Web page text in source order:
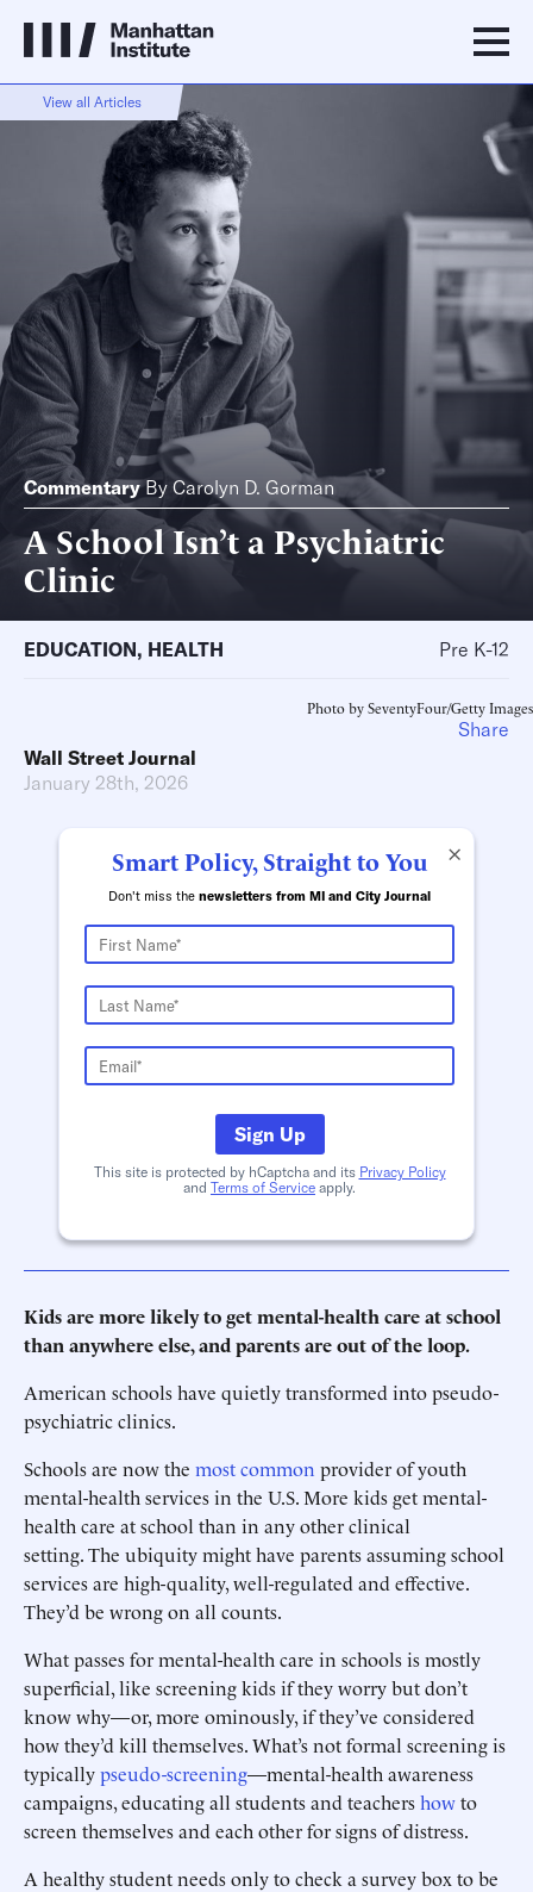
View all Articles
Commentary By Carolyn D. Gorman
A School Isn’t a Psychiatric
Clinic
EDUCATION, HEALTH Pre K-12
Photo by SeventyFour/Getty Images
Wall Street Journal
January 28th, 2026
×
Smart Policy, Straight to You
Don't miss the newsletters from MI and City Journal
Sign Up
This site is protected by hCaptcha and its Privacy Policy
and Terms of Service apply.
Kids are more likely to get mental-health care at school
than anywhere else, and parents are out of the loop.
American schools have quietly transformed into pseudo-
psychiatric clinics.
Schools are now the most common provider of youth
mental-health services in the U.S. More kids get mental-
health care at school than in any other clinical
setting. The ubiquity might have parents assuming school
services are high-quality, well-regulated and effective.
They’d be wrong on all counts.
What passes for mental-health care in schools is mostly
superficial, like screening kids if they worry but don’t
know why—or, more ominously, if they’ve considered
how they’d kill themselves. What’s not formal screening is
typicallypseudo-screening—mental-health awareness
campaigns, educating all students and teachershowto
screen themselves and each other for signs of distress.
A healthy student needs only to check a survey box to be
Share